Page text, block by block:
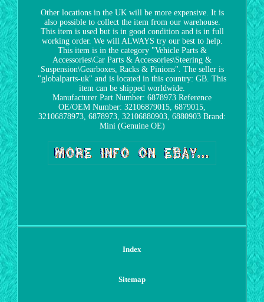
Other locations in the UK will be more expensive. It is
also possible to collect the item from our warehouse.
This item is used but is in good condition and is in full
working order. We will ALWAYS try our best to help.
This item is in the category "Vehicle Parts &
Accessories\Car Parts & Accessories\Steering &
Suspension\Gearboxes, Racks & Pinions". The seller is
"globalparts-uk" and is located in this country: GB. This
item can be shipped worldwide.
Manufacturer Part Number: 6878973 Reference
OE/OEM Number: 32106879015, 6879015,
32106878973, 6878973, 32106880903, 6880903 Brand:
Mini (Genuine OE)
Index
Sitemap